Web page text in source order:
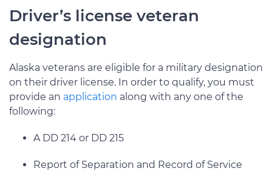
Driver’s license veteran
designation
Alaska veterans are eligible for a military designation
on their driver license. In order to qualify, you must
provide an application along with any one of the
following:
A DD 214 or DD 215
Report of Separation and Record of Service